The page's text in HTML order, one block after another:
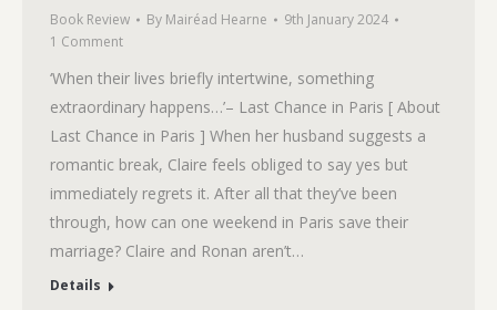
Book Review By Mairéad Hearne
9th January 2024
1 Comment
‘When their lives briefly intertwine, something
extraordinary happens…’– Last Chance in Paris [ About
Last Chance in Paris ] When her husband suggests a
romantic break, Claire feels obliged to say yes but
immediately regrets it. After all that they’ve been
through, how can one weekend in Paris save their
marriage? Claire and Ronan aren’t…
Details